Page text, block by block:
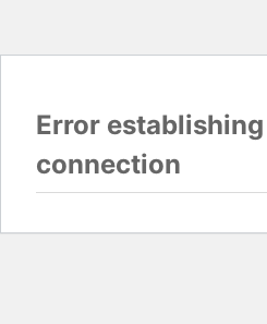
Error
connection